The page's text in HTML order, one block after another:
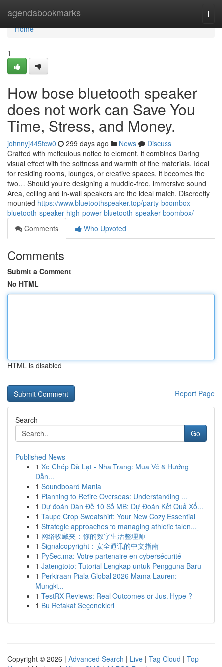
agendabookmarks
Home
Home
1
How bose bluetooth speaker
does not work can Save You
Time, Stress, and Money.
johnnyj445fcw0 299 days ago News
Discuss
Crafted with meticulous notice to element, it combines Daring
visual effect with the softness and warmth of fine materials. Ideal
for residing rooms, lounges, or creative spaces, it becomes the
two… Should you’re designing a muddle-free, immersive sound
Area, ceiling and in-wall speakers are the ideal match. Discreetly
mounted https://www.bluetoothspeaker.top/party-boombox-
bluetooth-speaker-high-power-bluetooth-speaker-boombox/
Comments
Who Upvoted
Comments
Submit a Comment
No HTML
HTML is disabled
Report Page
Search
Go
Published News
1 Xe Ghép Đà Lạt - Nha Trang: Mua Vé & Hướng
Dẫn...
1 Soundboard Mania
1 Planning to Retire Overseas: Understanding ...
1 Dự đoán Dàn Đề 10 Số MB: Dự Đoán Kết Quả Xổ...
1 Taupe Crop Sweatshirt: Your New Cozy Essential
1 Strategic approaches to managing athletic talen...
1 网络收藏夹：你的数字生活整理师
1 Signalcopyright：安全通讯的中文指南
1 PySec.ma: Votre partenaire en cybersécurité
1 Jatengtoto: Tutorial Lengkap untuk Pengguna Baru
1 Perkiraan Piala Global 2026 Mama Lauren:
Mungki...
1 TestRX Reviews: Real Outcomes or Just Hype ?
1 Bu Refakat Seçenekleri
Copyright © 2026 | Advanced Search | Live | Tag Cloud | Top